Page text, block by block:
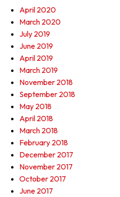
April 2020
March 2020
July 2019
June 2019
April 2019
March 2019
November 2018
September 2018
May 2018
April 2018
March 2018
February 2018
December 2017
November 2017
October 2017
June 2017